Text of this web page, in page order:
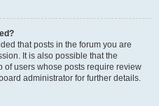
that posts in the forum you are
It is also possible that the
of users whose posts require review
administrator for further details.